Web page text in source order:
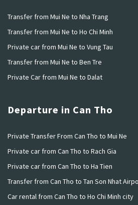
Transfer from Mui Ne to Nha Trang
Transfer from Mui Ne to Ho Chi Minh
Private car from Mui Ne to Vung Tau
Transfer from Mui Ne to Ben Tre
Private Car from Mui Ne to Dalat
Departure in Can Tho
Private Transfer From Can Tho to Mui Ne
Private car from Can Tho to Rach Gia
Private car from Can Tho to Ha Tien
Transfer from Can Tho to Tan Son Nhat
Car rental from Can Tho to Ho Chi Minh city